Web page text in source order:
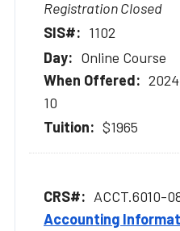
Registration Closed
1102
Online Course
10
$1965
ACCT.6010-
Accounting